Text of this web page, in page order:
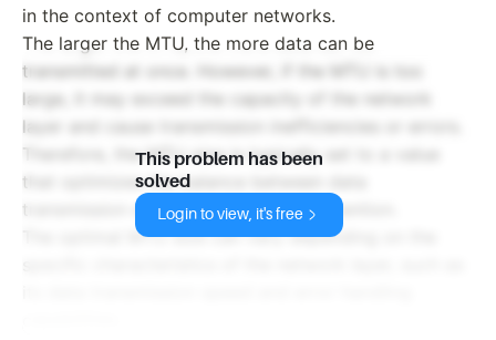
in the context of computer networks.
The larger the MTU, the more data can be
transmitted at once. However, if the MTU is too
large, it may exceed the capacity of the network
layer and cause transmission inefficiencies or errors.
Therefore, the MTU size is typically set to a value
that optimizes the balance between data
transmission efficiency and error prevention.
The optimal MTU size can vary depending on the
This problem has been
solved
Login to view, it's free